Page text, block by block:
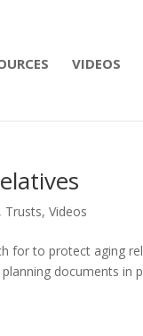
VIDEOS
, Trusts,Videos
for to protect aging
documents